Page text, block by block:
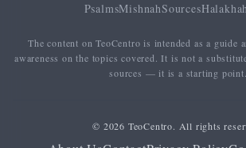
PsalmsMishnahSources
The content on TeoCentro is intended as a guide
awareness on the topics covered. It is not a
sources — it is a starting point.
© 2026 TeoCentro. All rights